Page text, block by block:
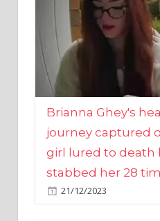
Brianna Ghey's
journey captured
girl lured to death
stabbed her 28
21/12/2023